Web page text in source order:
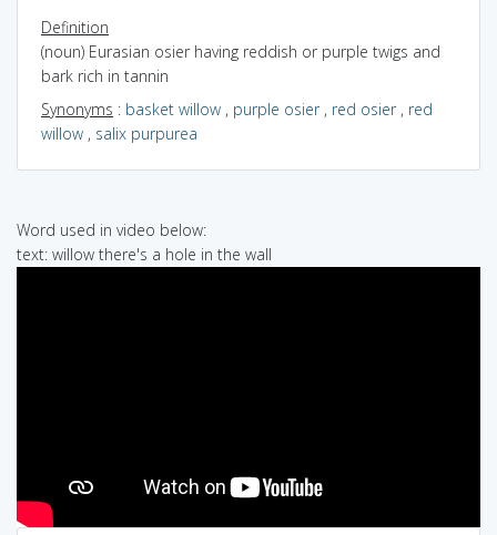
Definition
(noun) Eurasian osier having reddish or purple twigs and
bark rich in tannin
Synonyms : basket willow , purple osier, red osier, red
willow , salix purpurea
Word used in video below:
text: willow there's a hole in the wall